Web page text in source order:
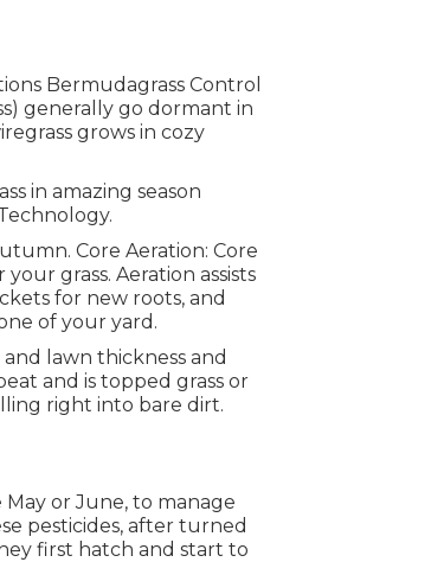
Bermudagrass Control
generally go dormant in
grows in cozy
in amazing season
Core Aeration: Core
grass. Aeration assists
for new roots, and
of your yard.
lawn thickness and
and is topped grass or
right into bare dirt.
or June, to manage
pesticides, after turned
first hatch and start to